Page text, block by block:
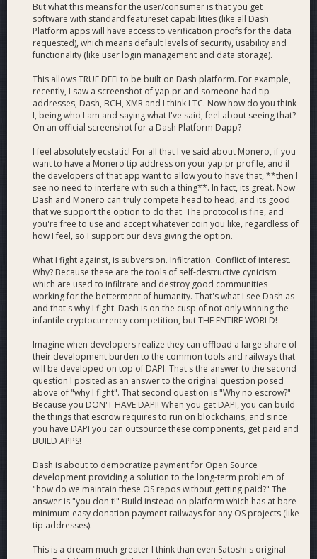
But what this means for the user/consumer is that you get
software with standard featureset capabilities (like all Dash
Platform apps will have access to verification proofs for the data
requested), which means default levels of security, usability and
functionality (like user login management and data storage).
This allows TRUE DEFI to be built on Dash platform. For example,
recently, I saw a screenshot of yap.pr and someone had tip
addresses, Dash, BCH, XMR and I think LTC. Now how do you think
I, being who I am and saying what I've said, feel about seeing that?
On an official screenshot for a Dash Platform Dapp?
I feel absolutely ecstatic! For all that I've said about Monero, if you
want to have a Monero tip address on your yap.pr profile, and if
the developers of that app want to allow you to have that, **then I
see no need to interfere with such a thing**. In fact, its great. Now
Dash and Monero can truly compete head to head, and its good
that we support the option to do that. The protocol is fine, and
you're free to use and accept whatever coin you like, regardless of
how I feel, so I support our devs giving the option.
What I fight against, is subversion. Infiltration. Conflict of interest.
Why? Because these are the tools of self-destructive cynicism
which are used to infiltrate and destroy good communities
working for the betterment of humanity. That's what I see Dash as
and that's why I fight. Dash is on the cusp of not only winning the
infantile cryptocurrency competition, but THE ENTIRE WORLD!
Imagine when developers realize they can offload a large share of
their development burden to the common tools and railways that
will be developed on top of DAPI. That's the answer to the second
question I posited as an answer to the original question posed
above of "why I fight". That second question is "Why no escrow?"
Because you DON'T HAVE DAPI! When you get DAPI, you can build
the things that escrow requires to run on blockchains, and since
you have DAPI you can outsource these components, get paid and
BUILD APPS!
Dash is about to democratize payment for Open Source
development providing a solution to the long-term problem of
"how do we maintain these OS repos without getting paid?" The
answer is "you don't!" Build instead on platform which has at bare
minimum easy donation payment railways for any OS projects (like
tip addresses).
This is a dream much greater I think than even Satoshi's original